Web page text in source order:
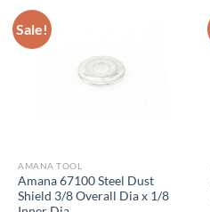
Sale!
AMANA TOOL
Amana 67100 Steel Dust
Shield 3/8 Overall Dia x 1/8